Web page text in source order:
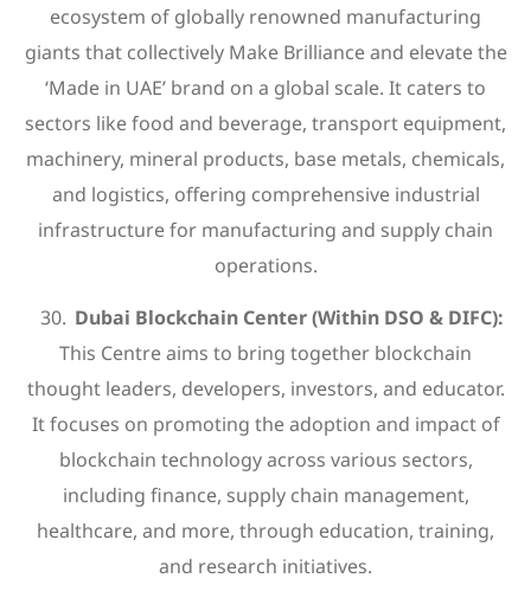
ecosystem of globally renowned manufacturing
giants that collectively Make Brilliance and elevate the
‘Made in UAE’ brand on a global scale. It caters to
sectors like food and beverage, transport equipment,
machinery, mineral products, base metals, chemicals,
and logistics, offering comprehensive industrial
infrastructure for manufacturing and supply chain
operations.
Dubai Blockchain Center (Within DSO & DIFC):
This Centre aims to bring together blockchain
thought leaders, developers, investors, and educator.
It focuses on promoting the adoption and impact of
blockchain technology across various sectors,
including finance, supply chain management,
healthcare, and more, through education, training,
and research initiatives.